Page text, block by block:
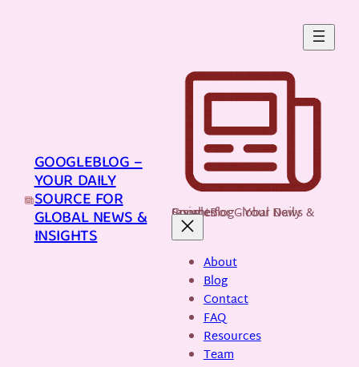
GOOGLEBLOG –
YOUR DAILY
SOURCE FOR
GLOBAL NEWS &
INSIGHTS
GoogleBlog - Your Daily Source for Global News & Insights
About
Blog
Contact
FAQ
Resources
Team